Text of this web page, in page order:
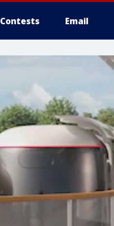
Contests Email